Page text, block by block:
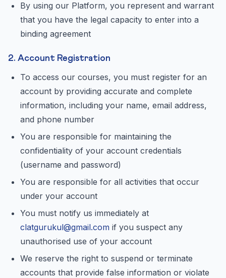
By using our Platform, you represent and warrant
that you have the legal capacity to enter into a
binding agreement
2. Account Registration
To access our courses, you must register for an
account by providing accurate and complete
information, including your name, email address,
and phone number
You are responsible for maintaining the
confidentiality of your account credentials
(username and password)
You are responsible for all activities that occur
under your account
You must notify us immediately at
clatgurukul@gmail.com if you suspect any
unauthorised use of your account
We reserve the right to suspend or terminate
accounts that provide false information or violate